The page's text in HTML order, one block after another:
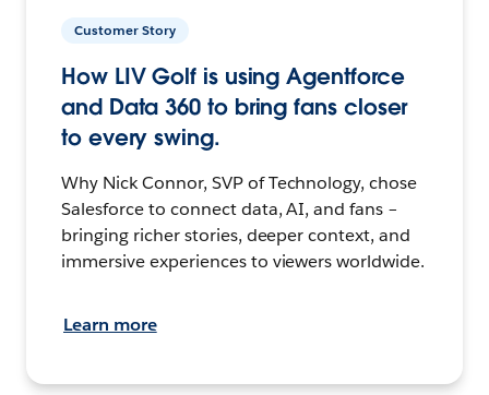
Customer Story
How LIV Golf is using Agentforce
and Data 360 to bring fans closer
to every swing.
Why Nick Connor, SVP of Technology, chose
Salesforce to connect data, AI, and fans –
bringing richer stories, deeper context, and
immersive experiences to viewers worldwide.
Learn more